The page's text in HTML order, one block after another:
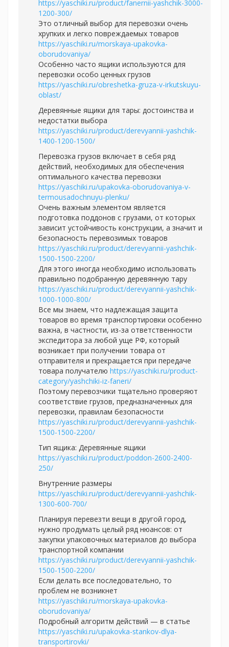
https://yaschiki.ru/product/fanernii-yashchik-3000-
1200-300/
Это отличный выбор для перевозки очень
хрупких и легко повреждаемых товаров
https://yaschiki.ru/morskaya-upakovka-
oborudovaniya/
Особенно часто ящики используются для
перевозки особо ценных грузов
https://yaschiki.ru/obreshetka-gruza-v-irkutskuyu-
oblast/
Деревянные ящики для тары: достоинства и
недостатки выбора
https://yaschiki.ru/product/derevyannii-yashchik-
1400-1200-1500/
Перевозка грузов включает в себя ряд
действий, необходимых для обеспечения
оптимального качества перевозки
https://yaschiki.ru/upakovka-oborudovaniya-v-
termousadochnuyu-plenku/
Очень важным элементом является
подготовка поддонов с грузами, от которых
зависит устойчивость конструкции, а значит и
безопасность перевозимых товаров
https://yaschiki.ru/product/derevyannii-yashchik-
1500-1500-2200/
Для этого иногда необходимо использовать
правильно подобранную деревянную тару
https://yaschiki.ru/product/derevyannii-yashchik-
1000-1000-800/
Все мы знаем, что надлежащая защита
товаров во время транспортировки особенно
важна, в частности, из-за ответственности
экспедитора за любой уще РФ, который
возникает при получении товара от
отправителя и прекращается при передаче
товара получателю https://yaschiki.ru/product-
category/yashchiki-iz-faneri/
Поэтому перевозчики тщательно проверяют
соответствие грузов, предназначенных для
перевозки, правилам безопасности
https://yaschiki.ru/product/derevyannii-yashchik-
1500-1500-2200/
Тип ящика: Деревянные ящики
https://yaschiki.ru/product/poddon-2600-2400-
250/
Внутренние размеры
https://yaschiki.ru/product/derevyannii-yashchik-
1300-600-700/
Планируя перевезти вещи в другой город,
нужно продумать целый ряд нюансов: от
закупки упаковочных материалов до выбора
транспортной компании
https://yaschiki.ru/product/derevyannii-yashchik-
1500-1500-2200/
Если делать все последовательно, то
проблем не возникнет
https://yaschiki.ru/morskaya-upakovka-
oborudovaniya/
Подробный алгоритм действий — в статье
https://yaschiki.ru/upakovka-stankov-dlya-
transportirovki/